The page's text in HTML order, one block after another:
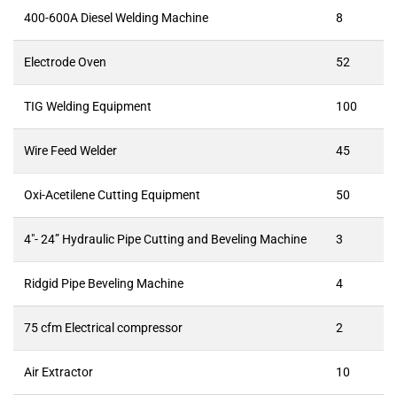
400-600A Diesel Welding Machine 8
Electrode Oven 52
TIG Welding Equipment 100
Wire Feed Welder 45
Oxi-Acetilene Cutting Equipment 50
4″- 24” Hydraulic Pipe Cutting and Beveling Machine 3
Ridgid Pipe Beveling Machine 4
75 cfm Electrical compressor 2
Air Extractor 10